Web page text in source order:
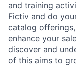
and training
Fictiv and do
catalog
enhance your
discover and
of this aims to